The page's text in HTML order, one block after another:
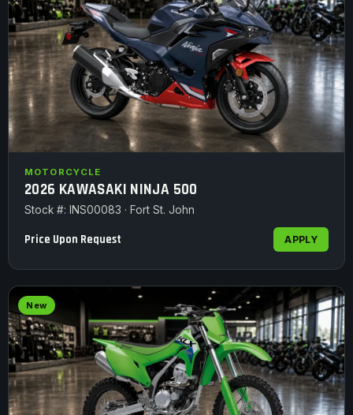
MOTORCYCLE
2026 KAWASAKI NINJA 500
Stock #: INS00083 · Fort St. John
Price Upon Request APPLY
New